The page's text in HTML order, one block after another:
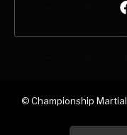
© Championship Martial
Martial Arts